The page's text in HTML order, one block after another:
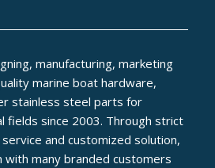
manufacturing, marketing
marine boat hardware,
stainless steel parts for
fields since 2003. Through strict
and customized solution,
with many branded customers